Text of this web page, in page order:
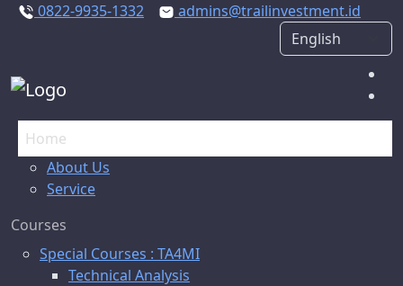
0822-9935-1332 admins@trailinvestment.id
Home
About Us
Service
Courses
Special Courses : TA4MI
Technical Analysis